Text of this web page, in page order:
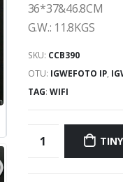
36*37&46.8CM
G.W.: 11.8KGS
SKU: CCB390
OTU: IGWEFOTO IP,
TAG: WIFI